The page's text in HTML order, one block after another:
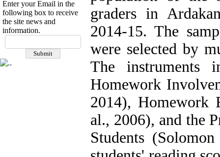
Enter your Email in the
following box to receive
the site news and
information.
graders in
2014-15. The
were selected by
The instruments
Homework
2014), Homework
al., 2006), and the
Students